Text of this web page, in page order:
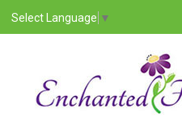
Select Language ▼